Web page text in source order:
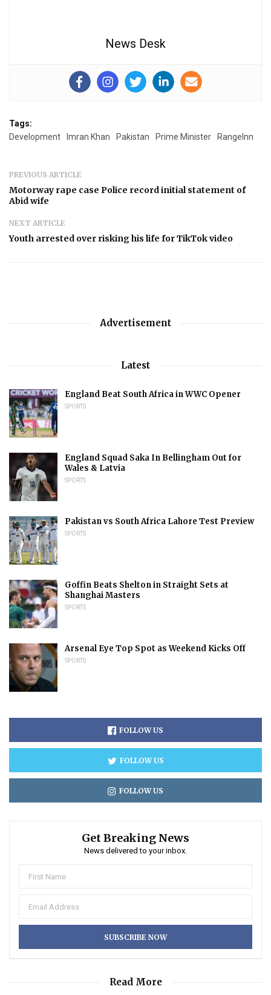
News Desk
Tags:
Development
Imran Khan Pakistan Prime Minister RangeInn
PREVIOUS ARTICLE
Motorway rape case Police record initial statement of
Abid wife
NEXT ARTICLE
Youth arrested over risking his life for TikTok video
Advertisement
Latest
England Beat South Africa in WWC Opener
SPORTS
England Squad Saka In Bellingham Out for
Wales & Latvia
SPORTS
Pakistan vs South Africa Lahore Test Preview
SPORTS
Goffin Beats Shelton in Straight Sets at
Shanghai Masters
SPORTS
Arsenal Eye Top Spot as Weekend Kicks Off
SPORTS
FOLLOW US
FOLLOW US
FOLLOW US
Get Breaking News
News delivered to your inbox.
Read More